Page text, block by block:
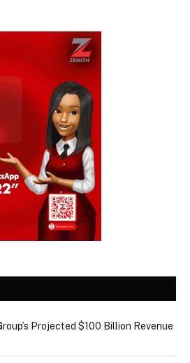
Projected $100 Billion Revenue